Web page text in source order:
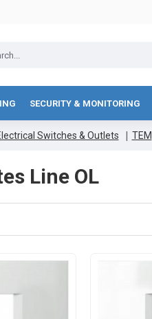
SECURITY & MONITORING
Switches & Outlets TEM
Line OL